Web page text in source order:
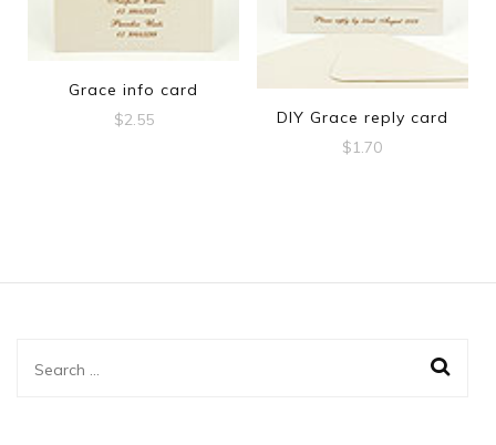
Grace info card
$2.55
DIY Grace reply card
$1.70
Search